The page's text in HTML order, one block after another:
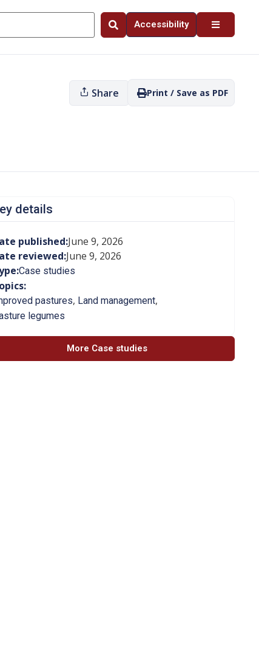
Accessibility
Share Print / Save as PDF
details
published:June 9, 2026
reviewed:June 9, 2026
Case studies
pastures, Land management,
legumes
More Case studies